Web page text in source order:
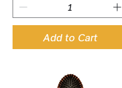
Add to Cart